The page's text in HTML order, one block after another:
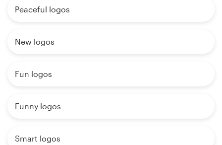
Peaceful logos
New logos
Fun logos
Funny logos
Smart logos